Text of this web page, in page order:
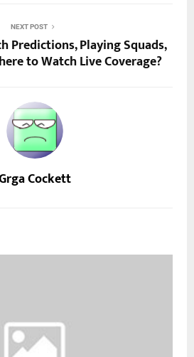
NEXT POST
Predictions, Playing Squads,
to Watch Live Coverage?
Cockett